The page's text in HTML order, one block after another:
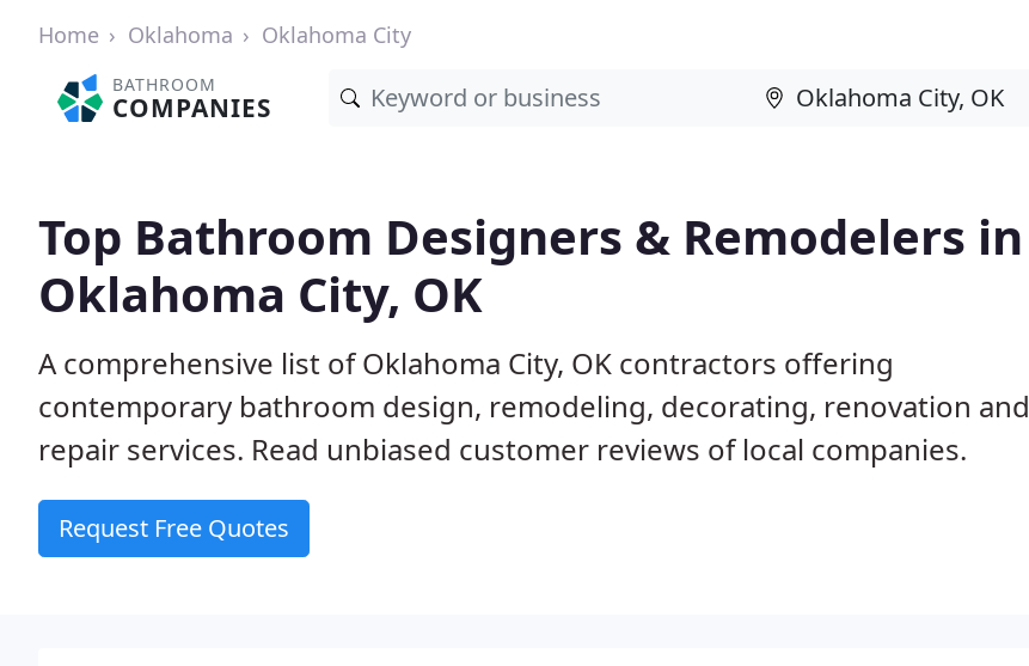
Home Oklahoma Oklahoma City
BATHROOM
COMPANIES
Top Bathroom Designers & Remodelers in
Oklahoma City, OK
A comprehensive list of Oklahoma City, OK contractors offering
contemporary bathroom design, remodeling, decorating, renovation and
repair services. Read unbiased customer reviews of local companies.
Request Free Quotes